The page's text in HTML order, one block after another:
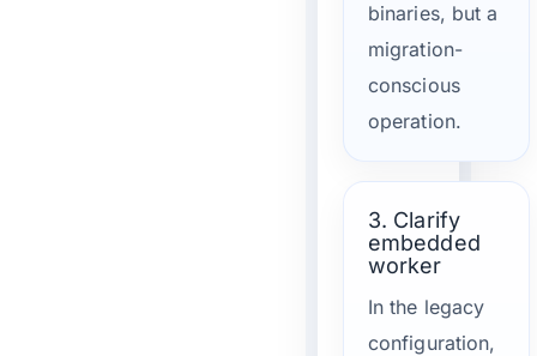
binaries, but a
migration-
conscious
operation.
3. Clarify
embedded
worker
In the legacy
configuration,